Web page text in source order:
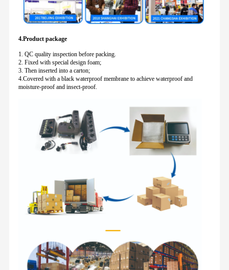
4.Product package
1. QC quality inspection before packing.
2. Fixed with special design foam;
3. Then inserted into a carton;
4.Covered with a black waterproof membrane to achieve waterproof and
moisture-proof and insect-proof.